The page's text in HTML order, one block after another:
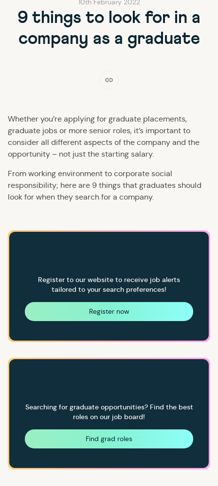
10th February 2022
9 things to look for in a
company as a graduate
Whether you’re applying for graduate placements,
graduate jobs or more senior roles, it’s important to
consider all different aspects of the company and the
opportunity – not just the starting salary.
From working environment to corporate social
responsibility; here are 9 things that graduates should
look for when they search for a company.
Register to our website to receive job alerts
tailored to your search preferences!
Register now
Searching for graduate opportunities? Find the best
roles on our job board!
Find grad roles